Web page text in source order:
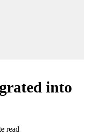
into
read